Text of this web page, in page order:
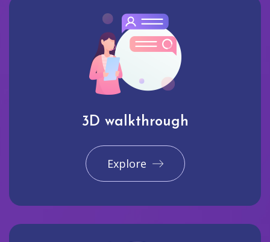
3D walkthrough
Explore